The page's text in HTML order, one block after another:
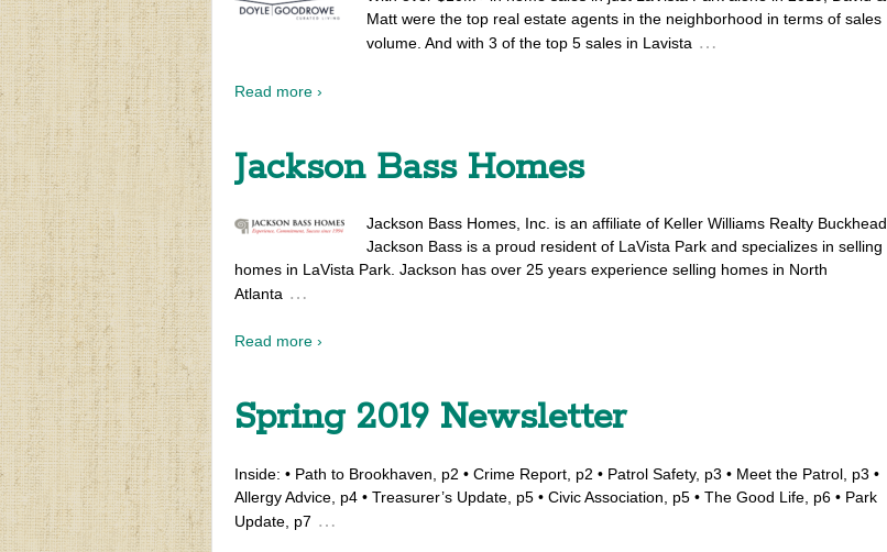
Matt were the top real estate agents in the neighborhood in terms of sales
volume. And with 3 of the top 5 sales in Lavista …
Read more ›
Jackson Bass Homes
Jackson Bass Homes, Inc. is an affiliate of Keller Williams Realty Buckhead.
Jackson Bass is a proud resident of LaVista Park and specializes in selling
homes in LaVista Park. Jackson has over 25 years experience selling homes in North
Atlanta …
Read more ›
Spring 2019 Newsletter
Inside: • Path to Brookhaven, p2 • Crime Report, p2 • Patrol Safety, p3 • Meet the Patrol, p3 •
Allergy Advice, p4 • Treasurer’s Update, p5 • Civic Association, p5 • The Good Life, p6 • Park
Update, p7 …